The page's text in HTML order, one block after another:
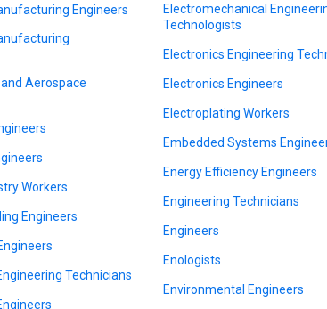
Engineers
Aerospace
Workers
Engineers
Technicians
Electromechanical
Technologists
Electronics Engineering
Electronics Engineers
Electroplating Workers
Embedded Systems
Energy Efficiency Engineers
Engineering Technicians
Engineers
Enologists
Environmental Engineers